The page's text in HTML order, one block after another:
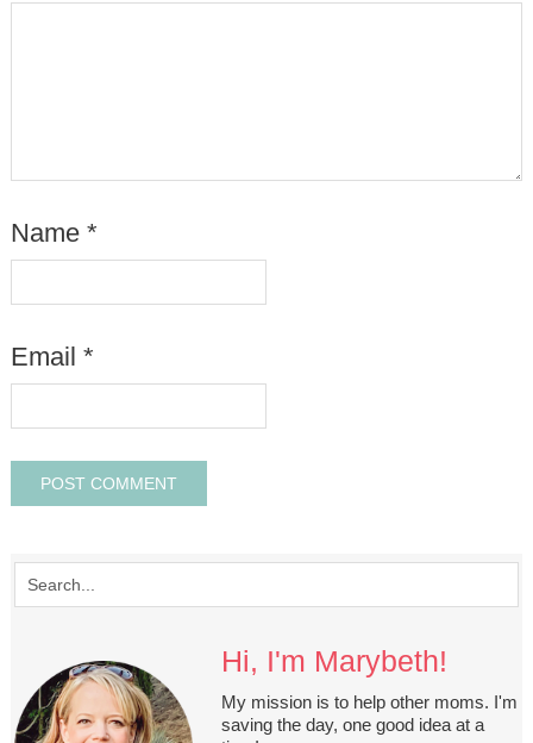
Name *
Email *
Hi, I'm Marybeth!
My mission is to help other moms. I'm
saving the day, one good idea at a